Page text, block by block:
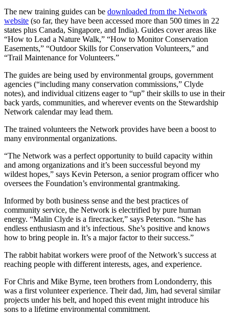
The new training guides can be downloaded from the Network
website (so far, they have been accessed more than 500 times in 22
states plus Canada, Singapore, and India). Guides cover areas like
“How to Lead a Nature Walk,” “How to Monitor Conservation
Easements,” “Outdoor Skills for Conservation Volunteers,” and
“Trail Maintenance for Volunteers.”
The guides are being used by environmental groups, government
agencies (“including many conservation commissions,” Clyde
notes), and individual citizens eager to “up” their skills to use in their
back yards, communities, and wherever events on the Stewardship
Network calendar may lead them.
The trained volunteers the Network provides have been a boost to
many environmental organizations.
“The Network was a perfect opportunity to build capacity within
and among organizations and it’s been successful beyond my
wildest hopes,” says Kevin Peterson, a senior program officer who
oversees the Foundation’s environmental grantmaking.
Informed by both business sense and the best practices of
community service, the Network is electrified by pure human
energy. “Malin Clyde is a firecracker,” says Peterson. “She has
endless enthusiasm and it’s infectious. She’s positive and knows
how to bring people in. It’s a major factor to their success.”
The rabbit habitat workers were proof of the Network’s success at
reaching people with different interests, ages, and experience.
For Chris and Mike Byrne, teen brothers from Londonderry, this
was a first volunteer experience. Their dad, Jim, had several similar
projects under his belt, and hoped this event might introduce his
sons to a lifetime environmental commitment.